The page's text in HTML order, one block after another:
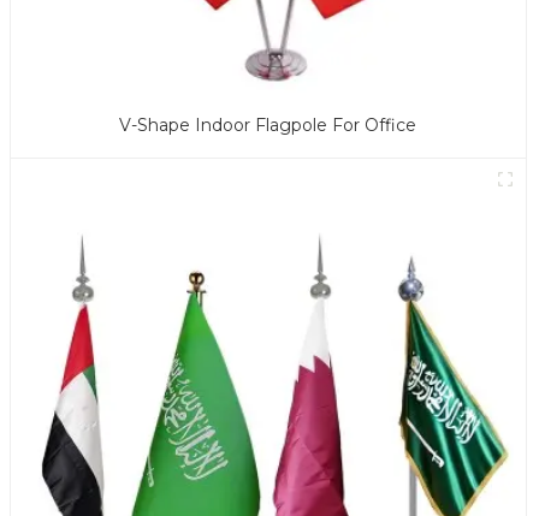
V-Shape Indoor Flagpole For Office